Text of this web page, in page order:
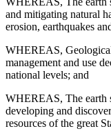
and mitigating natural
erosion, earthquakes
WHEREAS,
management and use
national levels; and
WHEREAS, The earth
developing and
resources of the great